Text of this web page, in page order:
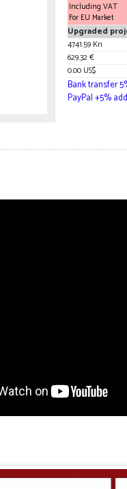
Including VAT
For EU Market
Upgraded
4741.59 Kn
629.32 €
0.00 US$
Bank transfer
PayPal +5%